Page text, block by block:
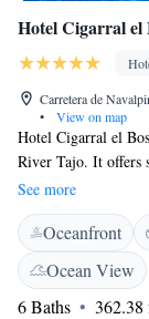
Hotel Cigarral el
Carretera de
•
View on map
Hotel Cigarral el
River Tajo. It offers
pool and free Wi-Fi.
hotel has extensive
conditioned rooms
some of Toledo.
bathroom comes
offers regional
See more
Oceanfront
Ocean View
6 Baths
362.38